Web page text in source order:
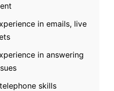
in emails, live
in answering
skills